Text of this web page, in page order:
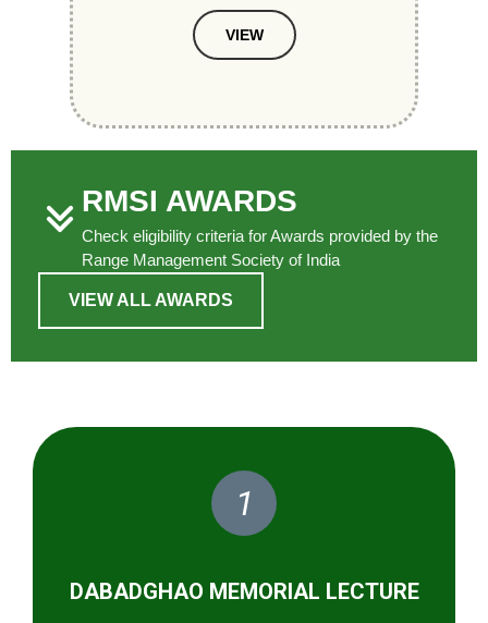
VIEW
RMSI AWARDS
Check eligibility criteria for Awards provided by the
Range Management Society of India
VIEW ALL AWARDS
1
DABADGHAO MEMORIAL LECTURE